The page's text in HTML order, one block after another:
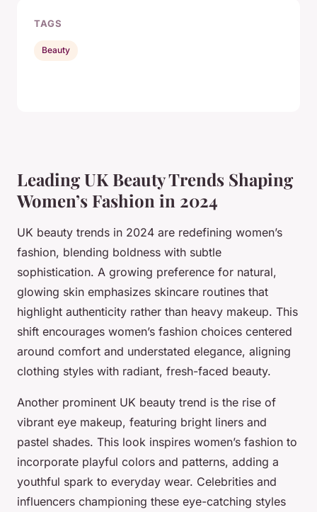
Leading UK Beauty Trends Shaping
Women’s Fashion in 2024
UK beauty trends in 2024 are redefining women’s
fashion, blending boldness with subtle
sophistication. A growing preference for natural,
glowing skin emphasizes skincare routines that
highlight authenticity rather than heavy makeup. This
shift encourages women’s fashion choices centered
around comfort and understated elegance, aligning
clothing styles with radiant, fresh-faced beauty.
Another prominent UK beauty trend is the rise of
vibrant eye makeup, featuring bright liners and
pastel shades. This look inspires women’s fashion to
incorporate playful colors and patterns, adding a
youthful spark to everyday wear. Celebrities and
influencers championing these eye-catching styles
TAGS
Beauty